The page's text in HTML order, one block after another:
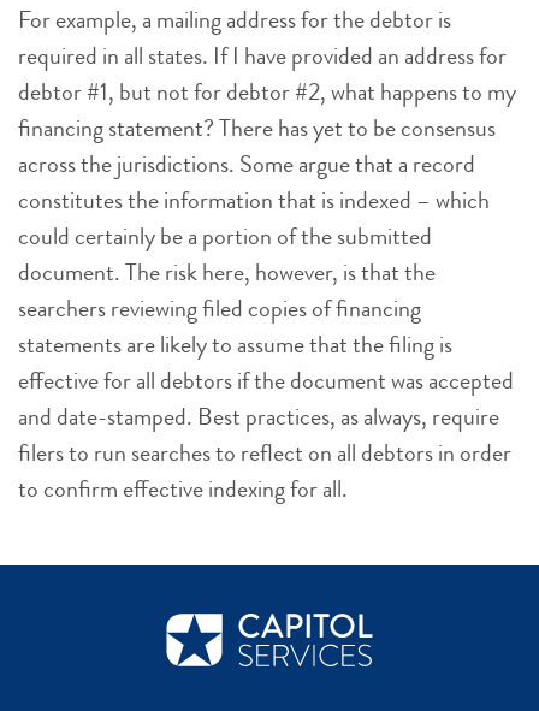
For example, a mailing address for the debtor is
required in all states. If I have provided an address for
debtor #1, but not for debtor #2, what happens to my
financing statement? There has yet to be consensus
across the jurisdictions. Some argue that a record
constitutes the information that is indexed – which
could certainly be a portion of the submitted
document. The risk here, however, is that the
searchers reviewing filed copies of financing
statements are likely to assume that the filing is
effective for all debtors if the document was accepted
and date-stamped. Best practices, as always, require
filers to run searches to reflect on all debtors in order
to confirm effective indexing for all.